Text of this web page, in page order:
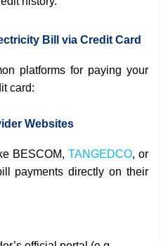
Bill via Credit Card
platforms for paying your
card:
Websites
BESCOM, TANGEDCO, or
payments directly on their